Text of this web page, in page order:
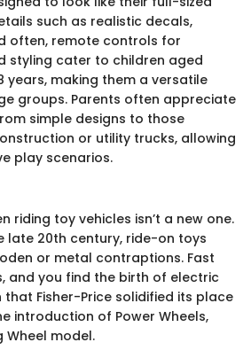
such as realistic decals,
often, remote controls for
styling cater to children aged
years, making them a versatile
groups. Parents often appreciate
simple designs to those
or utility trucks, allowing
play scenarios.
riding toy vehicles isn’t a new one.
late 20th century, ride-on toys
or metal contraptions. Fast
and you find the birth of electric
Fisher-Price solidified its place
introduction of Power Wheels,
Wheel model.